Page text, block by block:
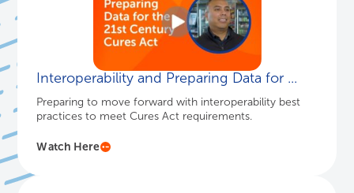
Interoperability and Preparing Data for ...
Preparing to move forward with interoperability best
practices to meet Cures Act requirements.
Watch Here